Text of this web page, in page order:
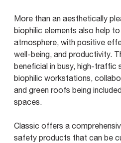
More than an aesthetically
biophilic elements also help
atmosphere, with positive
well-being, and productivity.
beneficial in busy, high-traffic
biophilic workstations,
and green roofs being
spaces.
Classic offers a
safety products that can be